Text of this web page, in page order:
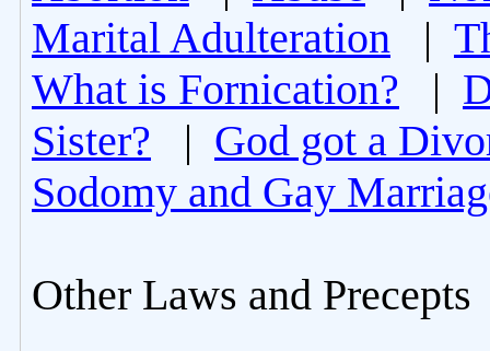
Marital Adulteration |
What is Fornication? |
Sister? | God got a
Sodomy and Gay
Other Laws and Precepts